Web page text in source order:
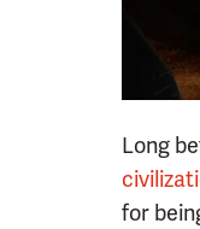
Long
for